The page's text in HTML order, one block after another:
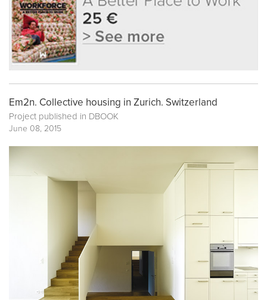
Em2n. Collective housing in Zurich. Switzerland
Project published in DBOOK
June 08, 2015